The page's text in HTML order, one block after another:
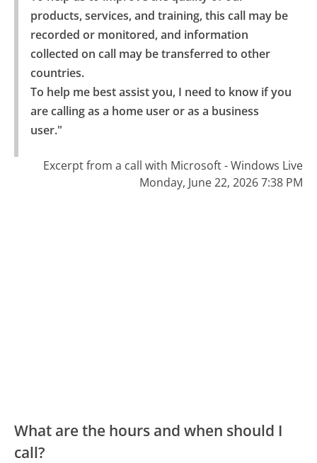
products, services, and training, this call may be
recorded or monitored, and information
collected on call may be transferred to other
countries.
To help me best assist you, I need to know if you
are calling as a home user or as a business
user."
Excerpt from a call with Microsoft - Windows Live
Monday, June 22, 2026 7:38 PM
What are the hours and when should I
call?